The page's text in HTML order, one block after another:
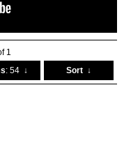
1
: 54 ↓ Sort ↓